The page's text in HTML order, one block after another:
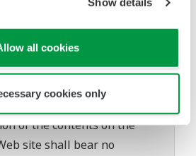
all cookies
cookies only
bears no liability for any
may occur during
installation of this software.
Web site is at the
of the contents on the
site shall bear no